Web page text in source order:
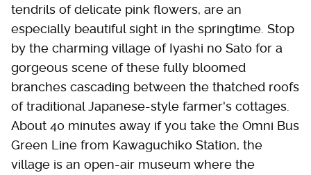
tendrils of delicate pink flowers, are an
especially beautiful sight in the springtime. Stop
by the charming village of Iyashi no Sato for a
gorgeous scene of these fully bloomed
branches cascading between the thatched roofs
of traditional Japanese-style farmer's cottages.
About 40 minutes away if you take the Omni Bus
Green Line from Kawaguchiko Station, the
village is an open-air museum where the